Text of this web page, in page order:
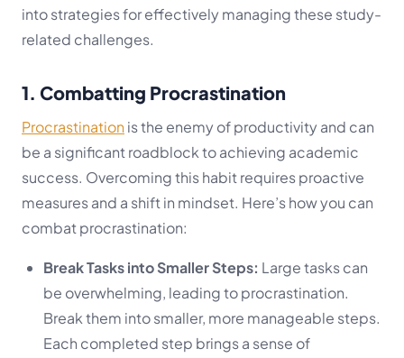
into strategies for effectively managing these study-
related challenges.
1. Combatting Procrastination
Procrastinationis the enemy of productivity and can
be a significant roadblock to achieving academic
success. Overcoming this habit requires proactive
measures and a shift in mindset. Here’s how you can
combat procrastination:
Break Tasks into Smaller Steps: Large tasks can
be overwhelming, leading to procrastination.
Break them into smaller, more manageable steps.
Each completed step brings a sense of